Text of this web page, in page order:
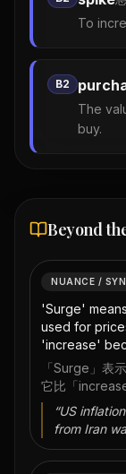
To
B2
The
buy.
Beyond
NUANCE /
'Surge'
used for
'increase'
「Surge」表
它比「
“US
from Iran